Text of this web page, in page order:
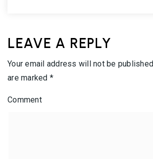
LEAVE A REPLY
Your email address will not be
are marked *
Comment